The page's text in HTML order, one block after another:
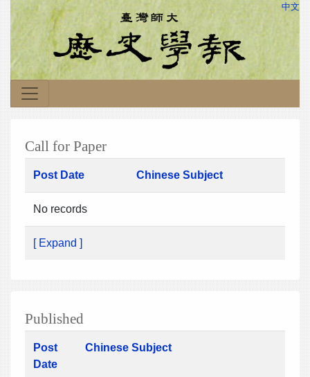
中文
Call for Paper
Post Date Chinese Subject
No records
[ Expand ]
Published
Post
Date
Chinese Subject